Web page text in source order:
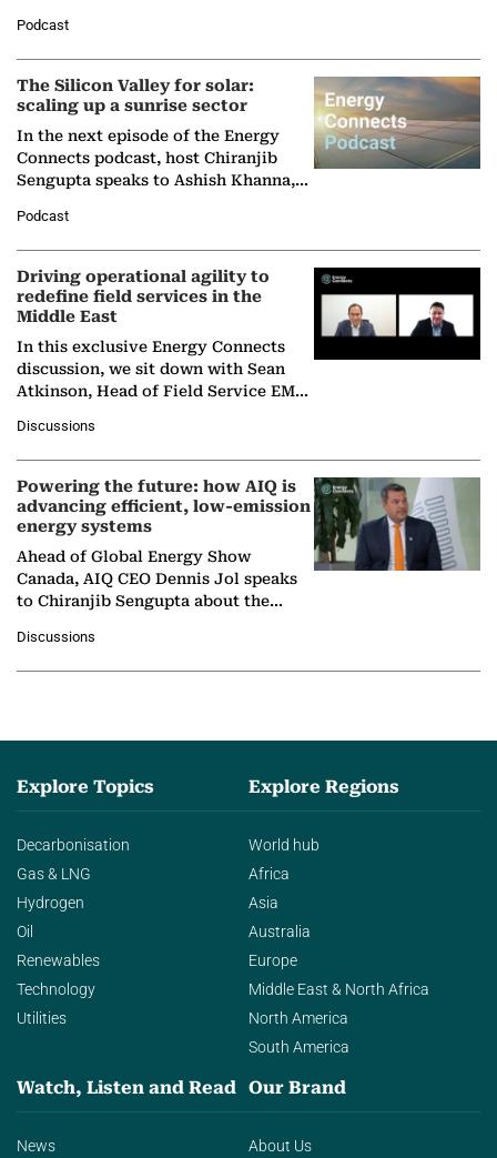
Partner at Boston Consulting Group
(BCG),…
Podcast
The Silicon Valley for solar:
scaling up a sunrise sector
In the next episode of the Energy
Connects podcast, host Chiranjib
Sengupta speaks to Ashish Khanna,
Solar Alliance, as the…
Podcast
Driving operational agility to
redefine field services in the
Middle East
In this exclusive Energy Connects
discussion, we sit down with Sean
Atkinson, Head of Field Service EMA
company's…
Discussions
Powering the future: how AIQ is
advancing efficient, low-emission
energy systems
Ahead of Global Energy Show
Canada, AIQ CEO Dennis Jol speaks
to Chiranjib Sengupta about the
agentic AI in transforming…
Discussions
Explore Topics
Decarbonisation
Gas & LNG
Hydrogen
Oil
Renewables
Technology
Utilities
Explore Regions
World hub
Africa
Asia
Australia
Europe
Middle East & North Africa
North America
South America
Watch, Listen and Read
News
Our Brand
About Us